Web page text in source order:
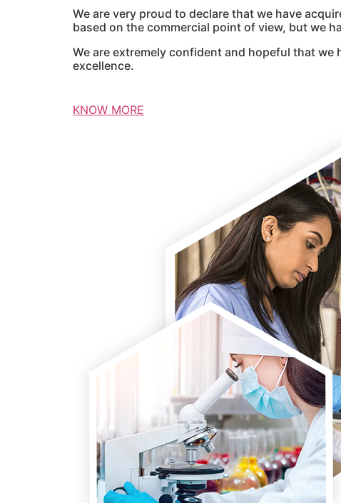
We are very proud to declare that we have
based on the commercial point of view, but we
We are extremely confident and hopeful that
excellence.
KNOW MORE